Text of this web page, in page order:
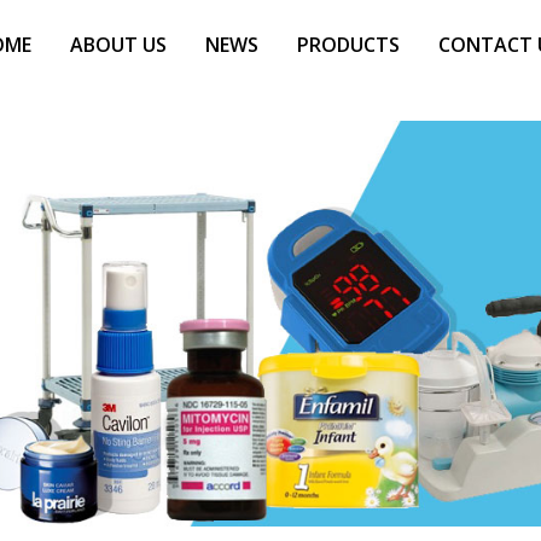
ABOUT US NEWS PRODUCTS CONTACT